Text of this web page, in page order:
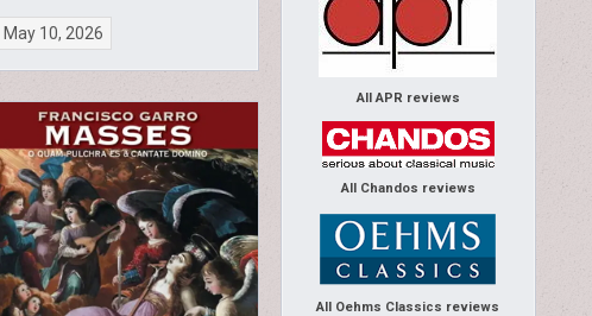
May 10, 2026
All APR reviews
All Chandos reviews
All Oehms Classics reviews